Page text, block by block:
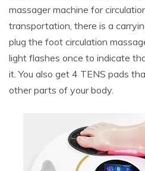
massager machine for
transportation, there is a
plug the foot circulation
light flashes once to indicate
it. You also get 4 TENS pads
other parts of your body.